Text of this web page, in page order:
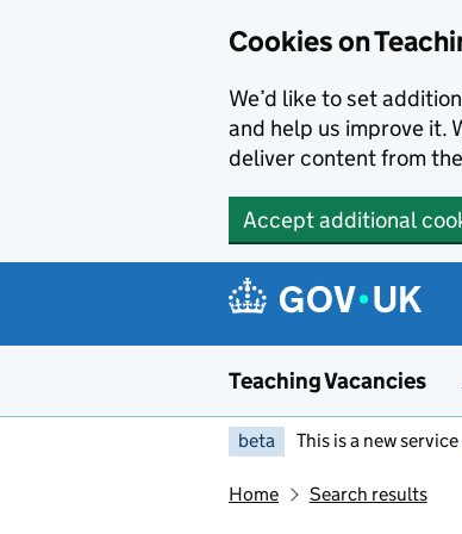
Cookies on
We’d like to set
and help us improve it.
deliver content from
Accept additional
Teaching Vacancies
beta This is a new service
Home Search results